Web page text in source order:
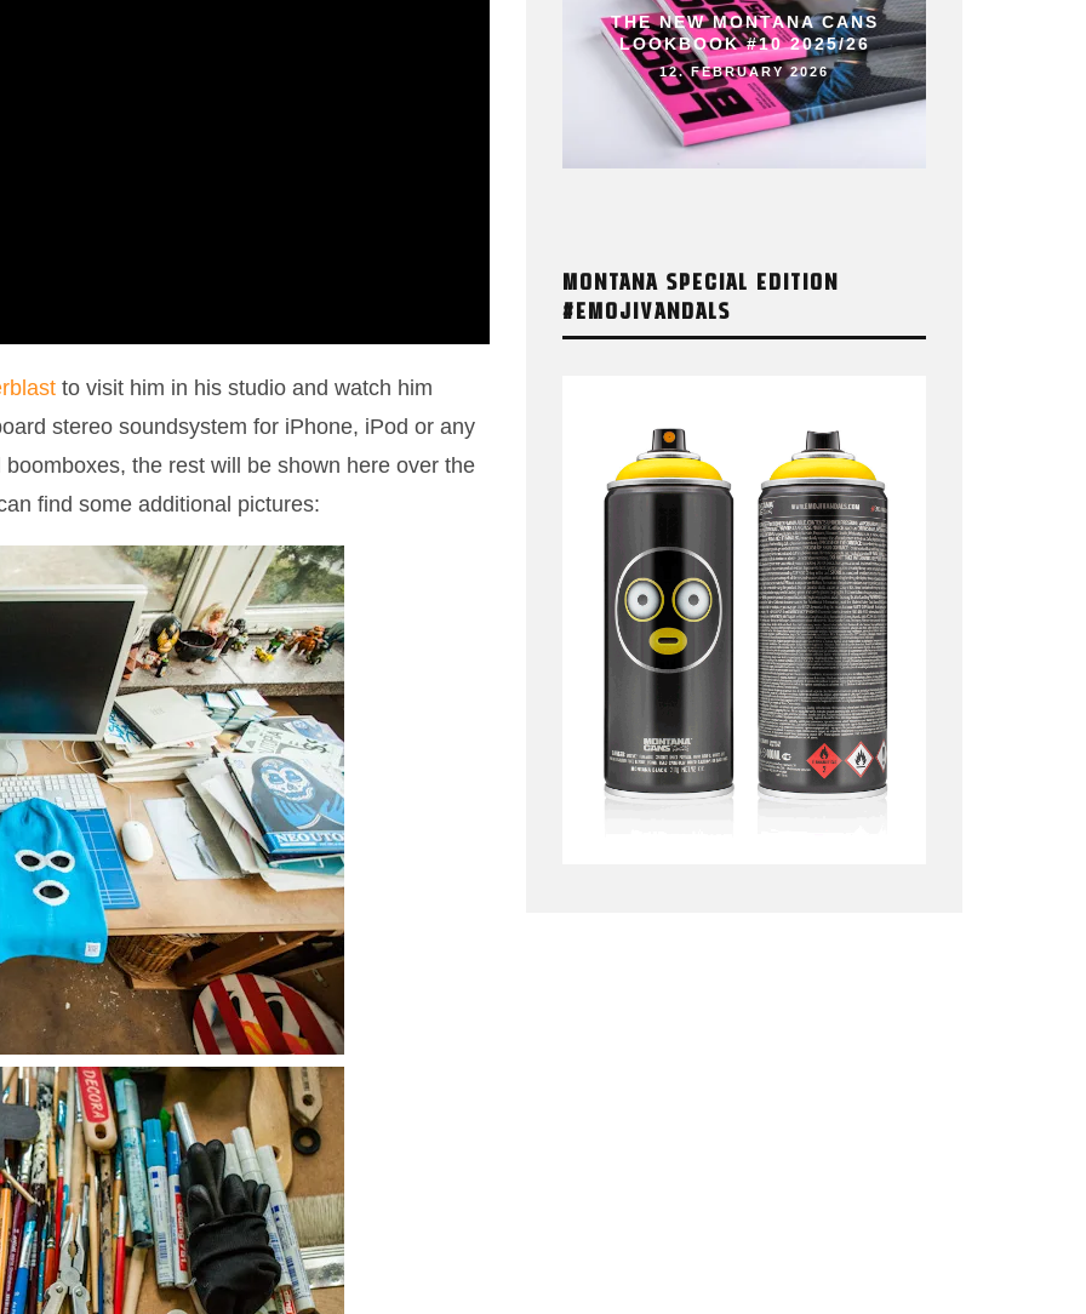
to visit him in his studio and watch him
stereo soundsystem for iPhone, iPod or any
the rest will be shown here over the
find some additional pictures:
THE NEW MONTANA CANS
LOOKBOOK #10 2025/26
12. FEBRUARY 2026
MONTANA SPECIAL EDITION
#EMOJIVANDALS